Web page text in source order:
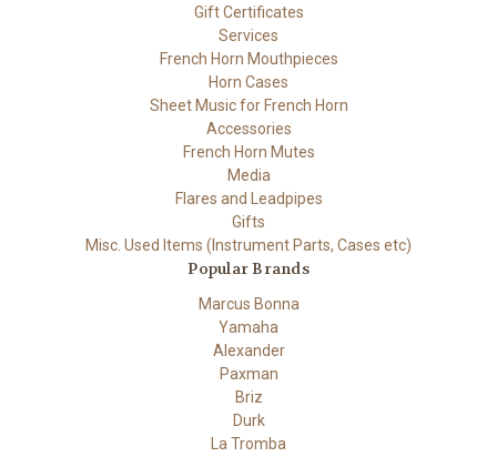
Gift Certificates
Services
French Horn Mouthpieces
Horn Cases
Sheet Music for French Horn
Accessories
French Horn Mutes
Media
Flares and Leadpipes
Gifts
Misc. Used Items (Instrument Parts, Cases etc)
Popular Brands
Marcus Bonna
Yamaha
Alexander
Paxman
Briz
Durk
La Tromba